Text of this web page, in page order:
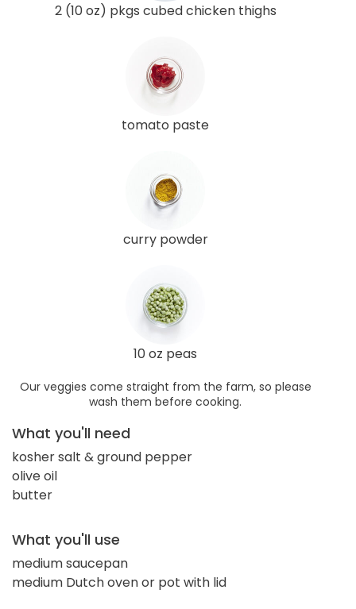
2 (10 oz) pkgs cubed chicken thighs
tomato paste
curry powder
10 oz peas
Our veggies come straight from the farm, so please
wash them before cooking.
What you'll need
kosher salt & ground pepper
olive oil
butter
What you'll use
medium saucepan
medium Dutch oven or pot with lid